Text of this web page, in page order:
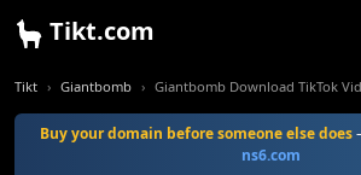
Tikt.com
Tikt Giantbomb Giantbomb Download TikTok
Buy your domain before someone else does
ns6.com